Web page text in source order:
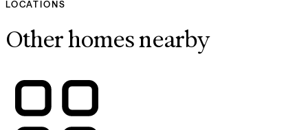
LOCATIONS
Other homes nearby